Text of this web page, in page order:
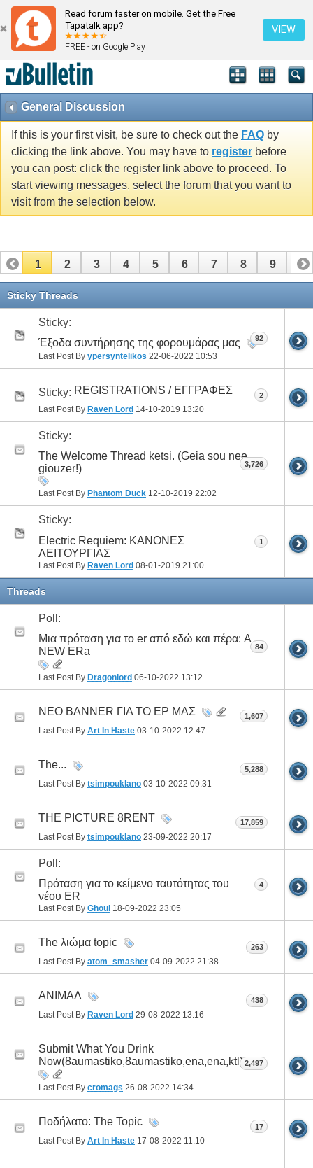
Read forum faster on mobile. Get the Free
Tapatalk app?
FREE - on Google Play
VIEW
General Discussion
If this is your first visit, be sure to check out the FAQ by
clicking the link above. You may have to register before
you can post: click the register link above to proceed. To
start viewing messages, select the forum that you want to
visit from the selection below.
1 2 3 4 5 6 7 8 9 10
11 12
Sticky Threads
Sticky:
Έξοδα συντήρησης της φορουμάρας μας
Last Post By ypersyntelikos 22-06-2022 10:53
92
Sticky: REGISTRATIONS / ΕΓΓΡΑΦΕΣ
Last Post By Raven Lord 14-10-2019 13:20
2
Sticky:
The Welcome Thread ketsi. (Geia sou nee
giouzer!)
Last Post By Phantom Duck 12-10-2019 22:02
3,726
Sticky:
Electric Requiem: ΚΑΝΟΝΕΣ
ΛΕΙΤΟΥΡΓΙΑΣ
Last Post By Raven Lord 08-01-2019 21:00
1
Threads
Poll:
Μια πρόταση για το er από εδώ και πέρα: A
NEW ERa
Last Post By Dragonlord 06-10-2022 13:12
84
ΝΕΟ BANNER ΓΙΑ ΤΟ ΕΡ ΜΑΣ
Last Post By Art In Haste 03-10-2022 12:47
1,607
The...
Last Post By tsimpouklano 03-10-2022 09:31
5,288
THE PICTURE 8RENT
Last Post By tsimpouklano 23-09-2022 20:17
17,859
Poll:
Πρόταση για το κείμενο ταυτότητας του
νέου ER
Last Post By Ghoul 18-09-2022 23:05
4
The λιώμα topic
Last Post By atom_smasher 04-09-2022 21:38
263
ΑΝΙΜΑΛ
Last Post By Raven Lord 29-08-2022 13:16
438
Submit What You Drink
Now(8aumastiko,8aumastiko,ena,ena,ktl)
Last Post By cromags 26-08-2022 14:34
2,497
Ποδήλατο: The Topic
Last Post By Art In Haste 17-08-2022 11:10
17